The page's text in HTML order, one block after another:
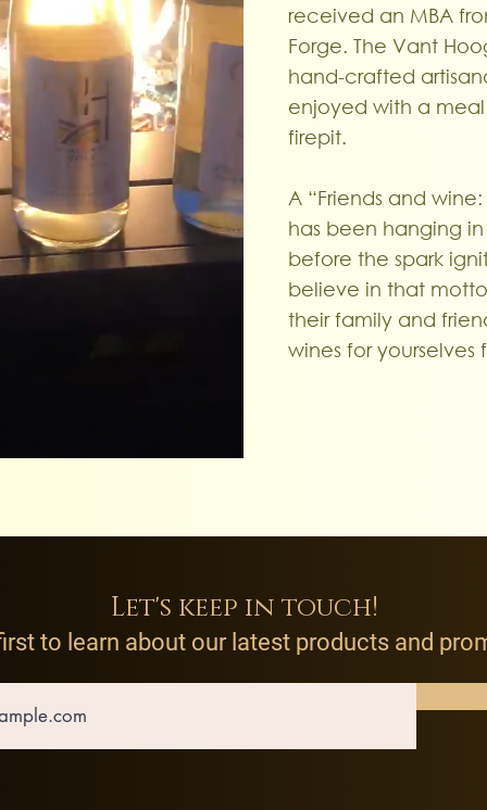
received an MBA
Forge. The Vant
hand-crafted
enjoyed with a
firepit.
A “Friends and
has been hanging
before the spark
believe in that
their family and
wines for yourselves
Let's keep in touch!
to learn about our latest products and